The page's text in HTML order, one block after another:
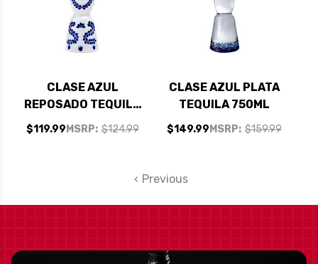
CLASE AZUL
REPOSADO TEQUILA
375ML
MSRP: $124.99
$119.99
CLASE AZUL PLATA
TEQUILA 750ML
MSRP: $159.99
$149.99
Previous